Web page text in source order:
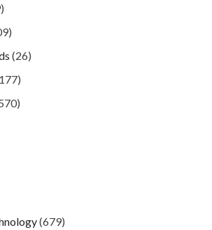
(26)
(679)